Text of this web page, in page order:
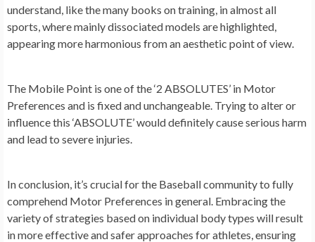
understand, like the many books on training, in almost all
sports, where mainly dissociated models are highlighted,
appearing more harmonious from an aesthetic point of view.
The Mobile Point is one of the ‘2 ABSOLUTES’ in Motor
Preferences and is fixed and unchangeable. Trying to alter or
influence this ‘ABSOLUTE’ would definitely cause serious harm
and lead to severe injuries.
In conclusion, it’s crucial for the Baseball community to fully
comprehend Motor Preferences in general. Embracing the
variety of strategies based on individual body types will result
in more effective and safer approaches for athletes, ensuring